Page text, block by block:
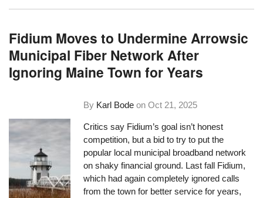
Fidium Moves to Undermine Arrowsic
Municipal Fiber Network After
Ignoring Maine Town for Years
By Karl Bode onOct 21, 2025
Critics say Fidium’s goal isn’t honest
competition, but a bid to try to put the
popular local municipal broadband network
on shaky financial ground. Last fall Fidium,
which had again completely ignored calls
from the town for better service for years,